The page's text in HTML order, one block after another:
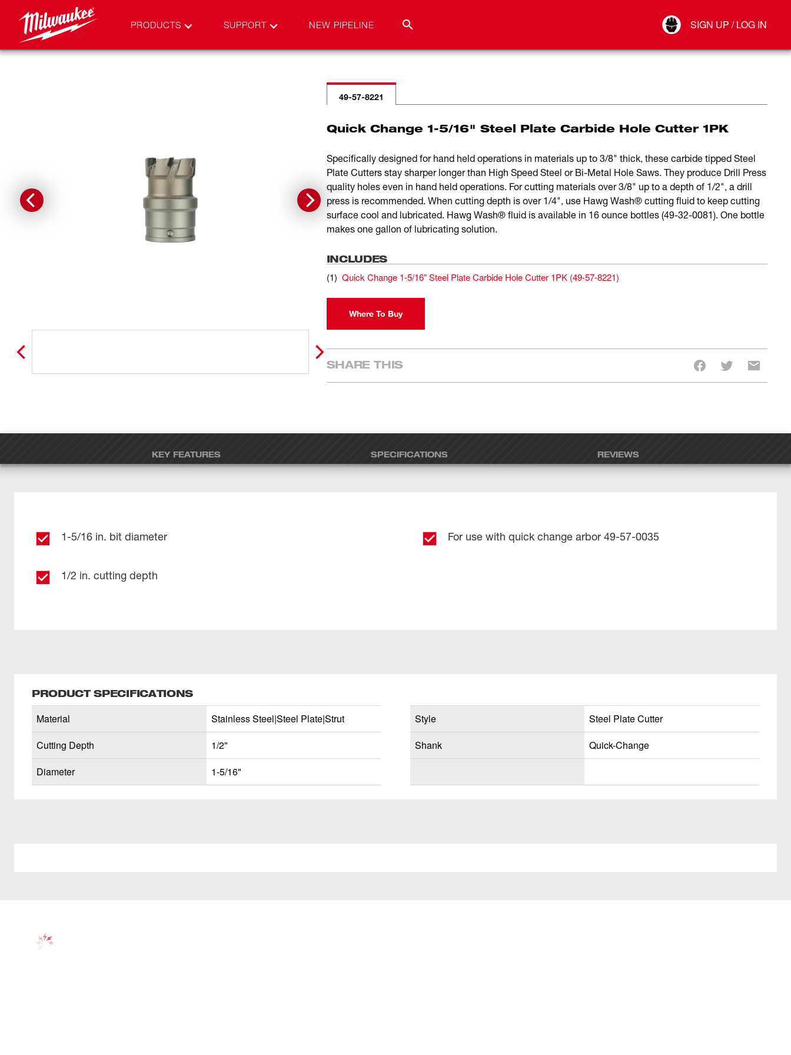
PRODUCTS SUPPORT NEW PIPELINE SIGN UP / LOG IN
Connect
49-57-8221
Quick Change 1-5/16" Steel Plate Carbide Hole Cutter 1PK
Specifically designed for hand held operations in materials up to 3/8" thick, these carbide tipped Steel
Plate Cutters stay sharper longer than High Speed Steel or Bi-Metal Hole Saws. They produce Drill Press
quality holes even in hand held operations. For cutting materials over 3/8" up to a depth of 1/2", a drill
press is recommended. When cutting depth is over 1/4", use Hawg Wash® cutting fluid to keep cutting
surface cool and lubricated. Hawg Wash® fluid is available in 16 ounce bottles (49-32-0081). One bottle
makes one gallon of lubricating solution.
INCLUDES
(1) Quick Change 1-5/16" Steel Plate Carbide Hole Cutter 1PK (49-57-8221)
Where To Buy
SHARE THIS
KEY FEATURES SPECIFICATIONS REVIEWS
1-5/16 in. bit diameter For use with quick change arbor 49-57-0035
1/2 in. cutting depth
PRODUCT SPECIFICATIONS
Material
Stainless Steel|Steel Plate|Strut
Cutting Depth
1/2"
Diameter
1-5/16"
Style
Steel Plate Cutter
Shank
Quick-Change